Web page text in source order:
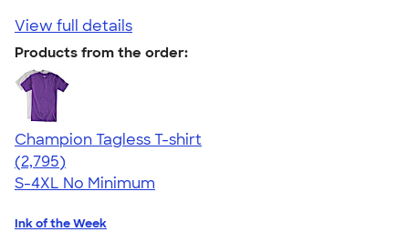
View full details
Products from the order:
Champion Tagless T-shirt
4.61
2795
(2,795)
S-4XL No Minimum
Ink of the Week